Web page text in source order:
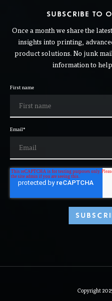
SUBSCRIBE TO
Once a month we share the
insights into printing,
product solutions. No junk
information to
First name
Email*
Copyright